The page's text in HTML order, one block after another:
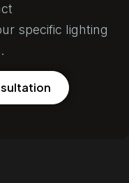
specific lighting